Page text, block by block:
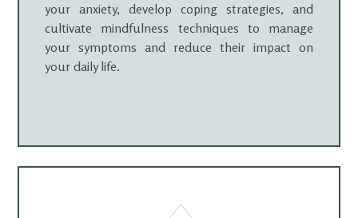
your anxiety, develop coping strategies, and
cultivate mindfulness techniques to manage
your symptoms and reduce their impact on
your daily life.